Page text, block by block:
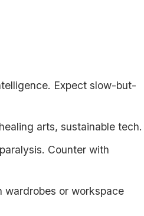
Expect slow-but-
arts, sustainable tech.
Counter with
wardrobes or workspace